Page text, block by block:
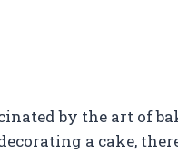
by the art of
a cake,